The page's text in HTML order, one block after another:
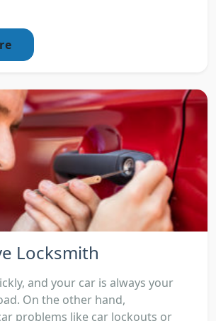
Locksmith
and your car is always your
On the other hand,
problems like car lockouts or